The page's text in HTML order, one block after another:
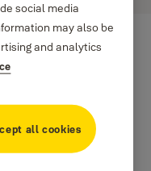
social media
may also be
and analytics
all cookies